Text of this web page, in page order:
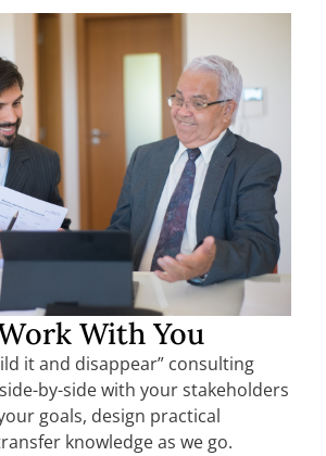
With You
it and disappear” consulting
by-side with your stakeholders
goals, design practical
knowledge as we go.